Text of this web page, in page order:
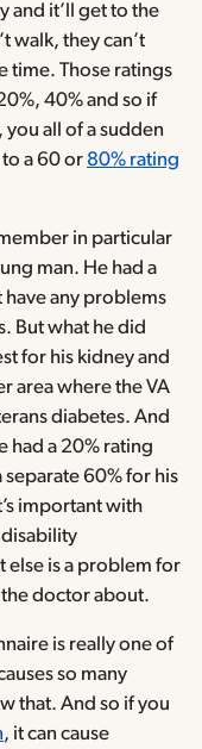
and it’ll get to the
walk, they can’t
time. Those ratings
40% and so if
all of a sudden
a 60 or 80% rating
in particular
man. He had a
have any problems
But what he did
for his kidney and
area where the VA
diabetes. And
had a 20% rating
separate 60% for his
important with
else is a problem for
doctor about.
is really one of
so many
that. And so if you
, it can cause